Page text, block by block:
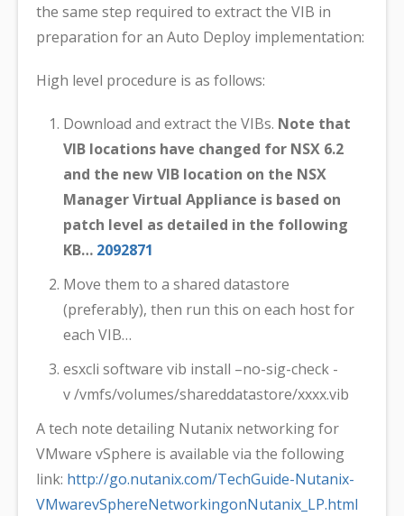
the same step required to extract the VIB in
preparation for an Auto Deploy implementation:
High level procedure is as follows:
Download and extract the VIBs. Note that
VIB locations have changed for NSX 6.2
and the new VIB location on the NSX
Manager Virtual Appliance is based on
patch level as detailed in the following
KB… 2092871
Move them to a shared datastore
(preferably), then run this on each host for
each VIB…
esxcli software vib install –no-sig-check -
v /vmfs/volumes/shareddatastore/xxxx.vib
A tech note detailing Nutanix networking for
VMware vSphere is available via the following
link: http://go.nutanix.com/TechGuide-Nutanix-
VMwarevSphereNetworkingonNutanix_LP.html